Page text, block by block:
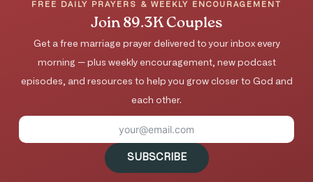
FREE DAILY PRAYERS & WEEKLY ENCOURAGEMENT
Join 89.3K Couples
Get a free marriage prayer delivered to your inbox every
morning — plus weekly encouragement, new podcast
episodes, and resources to help you grow closer to God and
each other.
SUBSCRIBE